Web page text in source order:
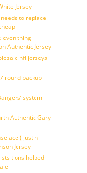
Jersey
to replace
even thing
Authentic Jersey
nfl jerseys
round backup
system
Authentic Gary
ace ( justin
Jersey
tions helped